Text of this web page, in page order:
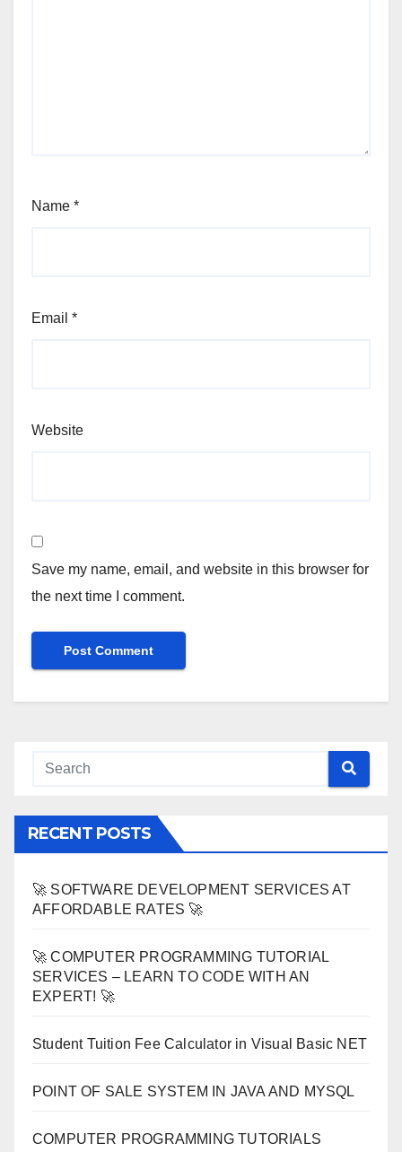
Name *
Email *
Website
Save my name, email, and website in this browser for
the next time I comment.
RECENT POSTS
🚀 SOFTWARE DEVELOPMENT SERVICES AT
AFFORDABLE RATES 🚀
🚀 COMPUTER PROGRAMMING TUTORIAL
SERVICES – LEARN TO CODE WITH AN
EXPERT! 🚀
Student Tuition Fee Calculator in Visual Basic NET
POINT OF SALE SYSTEM IN JAVA AND MYSQL
COMPUTER PROGRAMMING TUTORIALS